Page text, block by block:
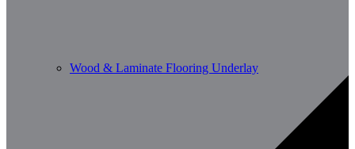
Wood & Laminate Flooring Underlay